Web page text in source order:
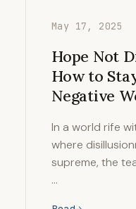
May 17, 2025
Hope Not
How to
Negative
In a world rife
where
supreme, the
…